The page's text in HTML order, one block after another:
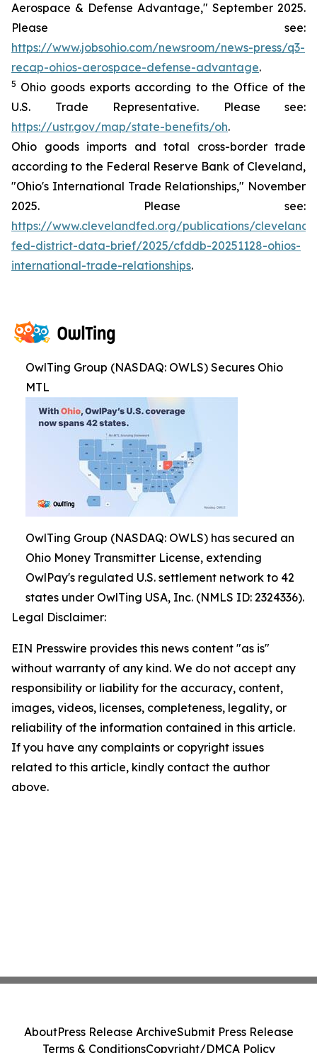
Aerospace & Defense Advantage," September 2025.
Please see:
https://www.jobsohio.com/newsroom/news-press/q3-
recap-ohios-aerospace-defense-advantage.
5 Ohio goods exports according to the Office of the
U.S. Trade Representative. Please see:
https://ustr.gov/map/state-benefits/oh.
Ohio goods imports and total cross-border trade
according to the Federal Reserve Bank of Cleveland,
"Ohio's International Trade Relationships," November
2025. Please see:
https://www.clevelandfed.org/publications/cleveland-
fed-district-data-brief/2025/cfddb-20251128-ohios-
international-trade-relationships.
OwlTing Group (NASDAQ: OWLS) Secures Ohio
MTL
OwlTing Group (NASDAQ: OWLS) has secured an
Ohio Money Transmitter License, extending
OwlPay's regulated U.S. settlement network to 42
states under OwlTing USA, Inc. (NMLS ID: 2324336).
Legal Disclaimer:
EIN Presswire provides this news content "as is"
without warranty of any kind. We do not accept any
responsibility or liability for the accuracy, content,
images, videos, licenses, completeness, legality, or
reliability of the information contained in this article.
If you have any complaints or copyright issues
related to this article, kindly contact the author
above.
AboutPress Release ArchiveSubmit Press Release
Terms & ConditionsCopyright/DMCA Policy